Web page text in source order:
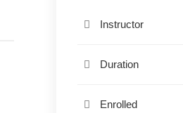
Instructor
Duration
Enrolled